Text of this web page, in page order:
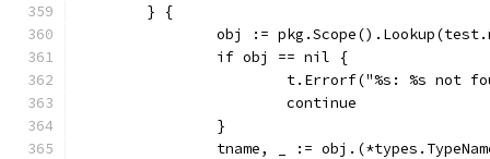
	} {
obj :=
		if obj == nil {
t.Errorf("%s: %s not
			continue
		}
tname, _ :=